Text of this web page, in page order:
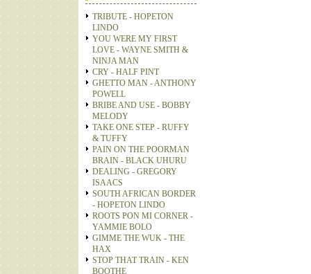
TRIBUTE - HOPETON
LINDO
YOU WERE MY FIRST
LOVE - WAYNE SMITH &
NINJA MAN
CRY - HALF PINT
GHETTO MAN - ANTHONY
POWELL
BRIBE AND USE - BOBBY
MELODY
TAKE ONE STEP - RUFFY
& TUFFY
PAIN ON THE POORMAN
BRAIN - BLACK UHURU
DEALING - GREGORY
ISAACS
SOUTH AFRICAN BORDER
- HOPETON LINDO
ROOTS PON MI CORNER -
YAMMIE BOLO
GIMME THE WUK - THE
HAX
STOP THAT TRAIN - KEN
BOOTHE